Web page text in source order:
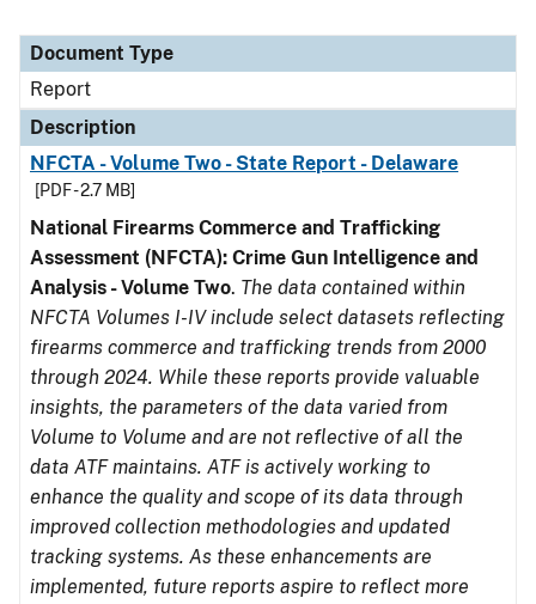
Document Type
Report
Description
NFCTA - Volume Two - State Report - Delaware
[PDF - 2.7 MB]
National Firearms Commerce and Trafficking
Assessment (NFCTA): Crime Gun Intelligence and
Analysis - Volume Two. The data contained within
NFCTA Volumes I-IV include select datasets reflecting
firearms commerce and trafficking trends from 2000
through 2024. While these reports provide valuable
insights, the parameters of the data varied from
Volume to Volume and are not reflective of all the
data ATF maintains. ATF is actively working to
enhance the quality and scope of its data through
improved collection methodologies and updated
tracking systems. As these enhancements are
implemented, future reports aspire to reflect more